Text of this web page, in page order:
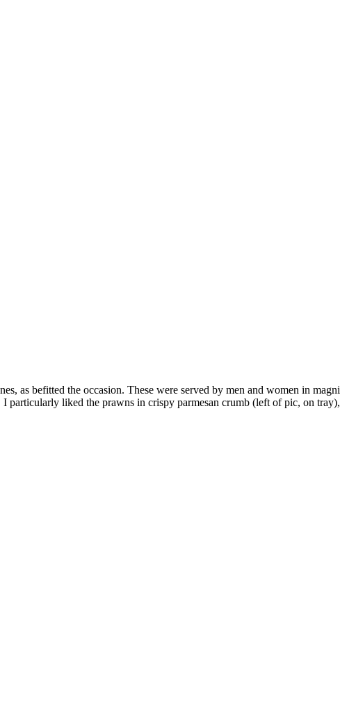
as befitted the occasion. These were served by men and women in
liked the prawns in crispy parmesan crumb (left of pic, on